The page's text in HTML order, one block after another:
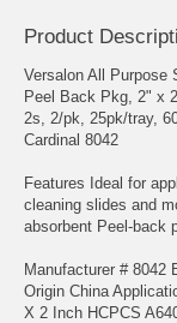
Product
Versalon All Purpose
Peel Back Pkg, 2" x
2s, 2/pk, 25pk/tray,
Cardinal 8042
Features Ideal for
cleaning slides and
absorbent Peel-back
Manufacturer # 8042
Origin China
X 2 Inch HCPCS